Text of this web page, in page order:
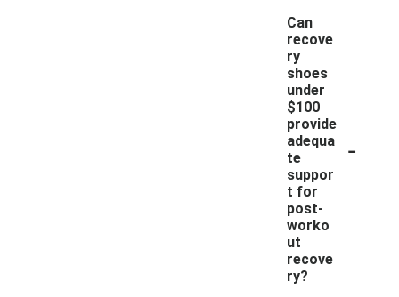
Can
recove
ry
shoes
under
$100
provide
adequa
te
suppor
t for
post-
worko
ut
recove
ry?
-